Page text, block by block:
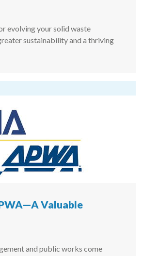
evolving your solid waste
sustainability and a thriving
Valuable
and public works come